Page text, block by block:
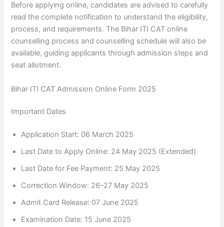
Before applying online, candidates are advised to carefully
read the complete notification to understand the eligibility,
process, and requirements. The Bihar ITI CAT online
counselling process and counselling schedule will also be
available, guiding applicants through admission steps and
seat allotment.
Bihar ITI CAT Admission Online Form 2025
Important Dates
Application Start: 06 March 2025
Last Date to Apply Online: 24 May 2025 (Extended)
Last Date for Fee Payment: 25 May 2025
Correction Window: 26–27 May 2025
Admit Card Release: 07 June 2025
Examination Date: 15 June 2025